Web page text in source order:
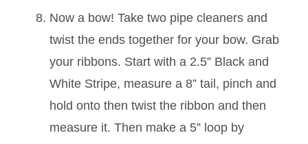
Now a bow! Take two pipe cleaners and
twist the ends together for your bow. Grab
your ribbons. Start with a 2.5” Black and
White Stripe, measure a 8” tail, pinch and
hold onto then twist the ribbon and then
measure it. Then make a 5” loop by